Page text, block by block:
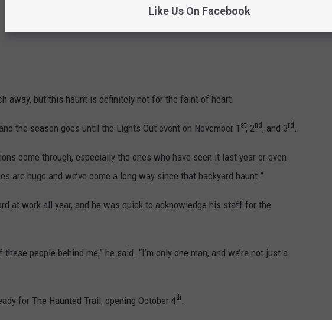
away, but this haunt is definitely not for the faint of heart.
and the season goes until the Lights Out event on November 1 st, 2nd , and 3rd
come through, especially the ones who have seen it last year or even
are huge and we’ve come a long way since that backyard haunt.”
at work all year, and he was quick to acknowledge his staff for the
people behind me,” he said. “I’m only one man, and we’re not just a
for The Haunted Trail, opening October 4th
Like Us On Facebook